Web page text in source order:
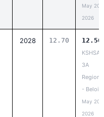
May 20,
2026
2028 12.70 12.56
KSHSAA
3A
Regional
- Beloit
May 20,
2026